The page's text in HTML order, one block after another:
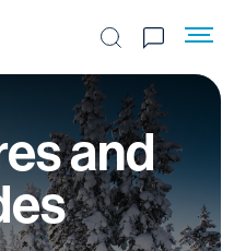
Search the site
and